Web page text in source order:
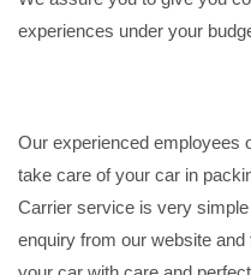
experiences under your
Our experienced employees
take care of your car in
Carrier service is very
enquiry from our website